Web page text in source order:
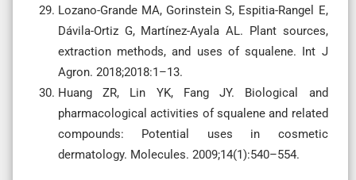
Lozano-Grande MA, Gorinstein S, Espitia-Rangel E,
Dávila-Ortiz G, Martínez-Ayala AL. Plant sources,
extraction methods, and uses of squalene. Int J
Agron. 2018;2018:1–13.
Huang ZR, Lin YK, Fang JY. Biological and
pharmacological activities of squalene and related
compounds: Potential uses in cosmetic
dermatology. Molecules. 2009;14(1):540–554.